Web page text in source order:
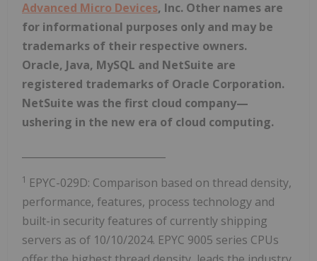
Advanced Micro Devices, Inc. Other names are
for informational purposes only and may be
trademarks of their respective owners.
Oracle, Java, MySQL and NetSuite are
registered trademarks of Oracle Corporation.
NetSuite was the first cloud company—
ushering in the new era of cloud computing.
1 EPYC-029D: Comparison based on thread density,
performance, features, process technology and
built-in security features of currently shipping
servers as of 10/10/2024. EPYC 9005 series CPUs